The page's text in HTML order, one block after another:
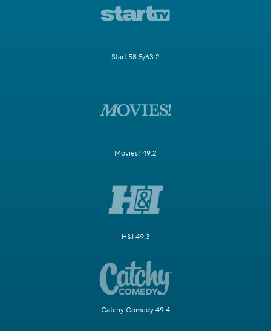
Start 58.5/63.2
Movies! 49.2
H&I 49.3
Catchy Comedy 49.4